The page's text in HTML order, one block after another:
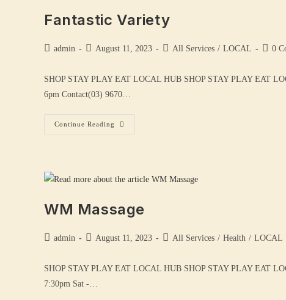
Fantastic Variety
admin August 11, 2023 All Services / LOCAL 0
SHOP STAY PLAY EAT LOCAL HUB SHOP STAY PLAY EAT
6pm Contact(03) 9670…
Continue Reading
WM Massage
admin August 11, 2023 All Services / Health / LOCAL
SHOP STAY PLAY EAT LOCAL HUB SHOP STAY PLAY EAT
7:30pm Sat -…